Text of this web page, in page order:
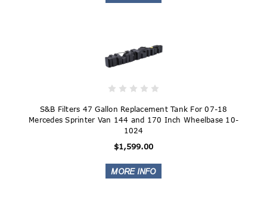
S&B Filters 47 Gallon Replacement Tank For 07-18
Mercedes Sprinter Van 144 and 170 Inch Wheelbase 10-
1024
$1,599.00